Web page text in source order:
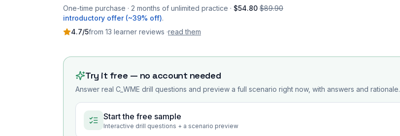
One-time purchase · 2 months of unlimited practice · $54.80 $89.90
introductory offer (~39% off).
4.7/5from 13 learner reviews ·read them
Try it free — no account needed
Answer real C_WME drill questions and preview a full scenario right now, with answers and rationale.
Start the free sample
Interactive drill questions + a scenario preview